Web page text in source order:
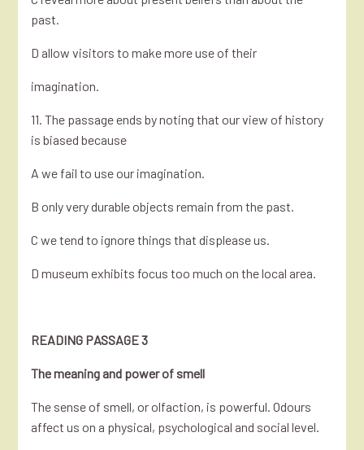
past.
D allow visitors to make more use of their
imagination.
11. The passage ends by noting that our view of history
is biased because
A we fail to use our imagination.
B only very durable objects remain from the past.
C we tend to ignore things that displease us.
D museum exhibits focus too much on the local area.
READING PASSAGE 3
The meaning and power of smell
The sense of smell, or olfaction, is powerful. Odours
affect us on a physical, psychological and social level.